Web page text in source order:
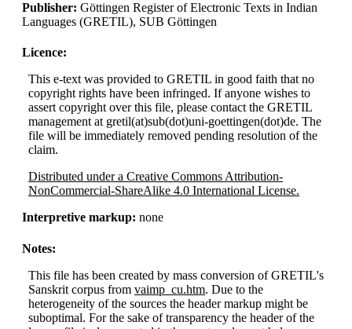
Publisher: Göttingen Register of Electronic Texts in Indian
Languages (GRETIL), SUB Göttingen
Licence:
This e-text was provided to GRETIL in good faith that no
copyright rights have been infringed. If anyone wishes to
assert copyright over this file, please contact the GRETIL
management at gretil(at)sub(dot)uni-goettingen(dot)de. The
file will be immediately removed pending resolution of the
claim.
Distributed under a Creative Commons Attribution-
NonCommercial-ShareAlike 4.0 International License.
Interpretive markup: none
Notes:
This file has been created by mass conversion of GRETIL's
Sanskrit corpus from vaimp_cu.htm. Due to the
heterogeneity of the sources the header markup might be
suboptimal. For the sake of transparency the header of the